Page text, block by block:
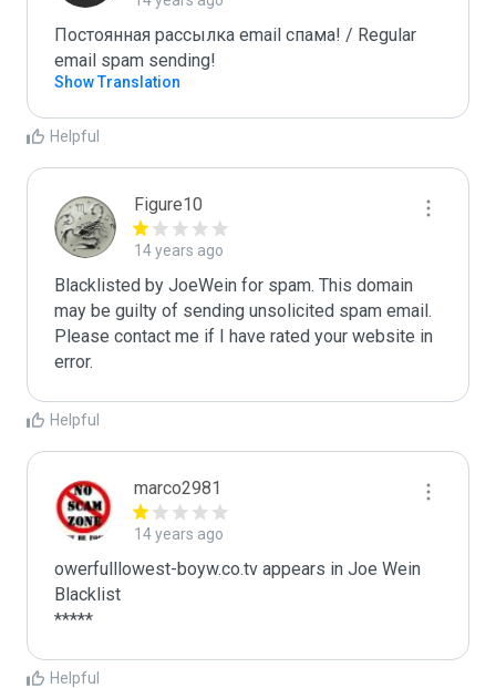
Постоянная рассылка email спама! / Regular
email spam sending!
Show Translation
Helpful
Figure10
14 years ago
Blacklisted by JoeWein for spam. This domain
may be guilty of sending unsolicited spam email.
Please contact me if I have rated your website in
error.
Helpful
marco2981
14 years ago
owerfulllowest-boyw.co.tv appears in Joe Wein
Blacklist
*****
Helpful